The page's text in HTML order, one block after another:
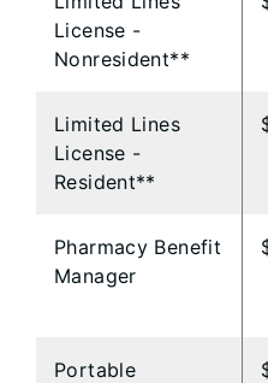
License -
Nonresident**
Limited Lines
License -
Resident**
Pharmacy Benefit
Manager
Portable